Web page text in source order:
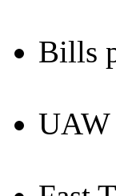
Bills
UAW